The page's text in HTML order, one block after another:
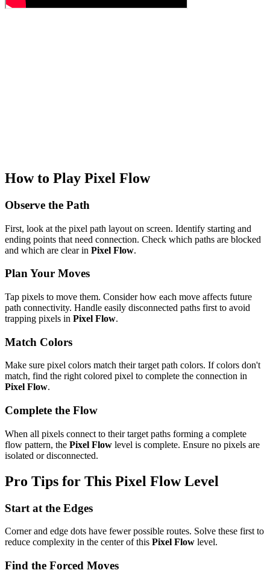
How to Play Pixel Flow
Observe the Path
First, look at the pixel path layout on screen. Identify starting and
ending points that need connection. Check which paths are blocked
and which are clear in Pixel Flow.
Plan Your Moves
Tap pixels to move them. Consider how each move affects future
path connectivity. Handle easily disconnected paths first to avoid
trapping pixels in Pixel Flow.
Match Colors
Make sure pixel colors match their target path colors. If colors don't
match, find the right colored pixel to complete the connection in
Pixel Flow.
Complete the Flow
When all pixels connect to their target paths forming a complete
flow pattern, the Pixel Flow level is complete. Ensure no pixels are
isolated or disconnected.
Pro Tips for This Pixel FlowLevel
Start at the Edges
Corner and edge dots have fewer possible routes. Solve these first to
reduce complexity in the center of this Pixel Flow level.
Find the Forced Moves